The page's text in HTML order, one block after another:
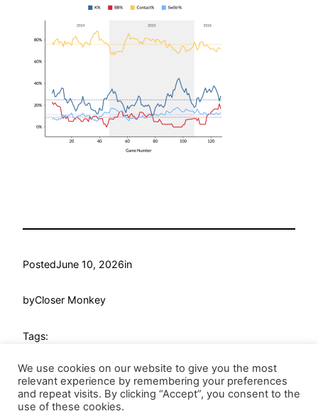
PostedJune 10, 2026in
byCloser Monkey
Tags:
We use cookies on our website to give you the most
relevant experience by remembering your preferences
and repeat visits. By clicking “Accept”, you consent to the
use of these cookies.